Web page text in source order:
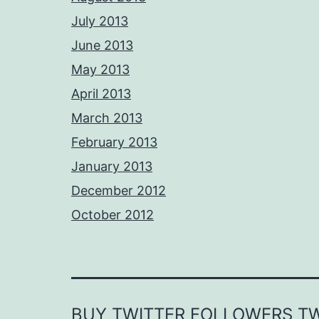
July 2013
June 2013
May 2013
April 2013
March 2013
February 2013
January 2013
December 2012
October 2012
BUY TWITTER FOLLOWERS